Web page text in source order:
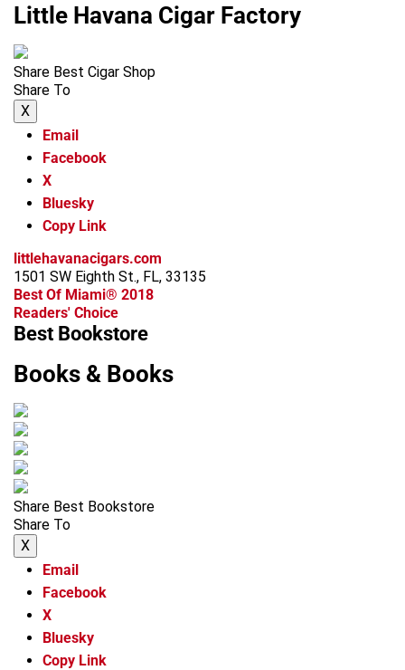
Little Havana Cigar Factory
Share Best Cigar Shop
Share To
X
Email
Facebook
X
Bluesky
Copy Link
littlehavanacigars.com
1501 SW Eighth St., FL, 33135
Best Of Miami® 2018
Readers' Choice
Best Bookstore
Books & Books
Share Best Bookstore
Share To
X
Email
Facebook
X
Bluesky
Copy Link